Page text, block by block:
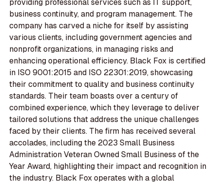
providing professional services such as IT support,
business continuity, and program management. The
company has carved a niche for itself by assisting
various clients, including government agencies and
nonprofit organizations, in managing risks and
enhancing operational efficiency. Black Fox is certified
in ISO 9001:2015 and ISO 22301:2019, showcasing
their commitment to quality and business continuity
standards. Their team boasts over a century of
combined experience, which they leverage to deliver
tailored solutions that address the unique challenges
faced by their clients. The firm has received several
accolades, including the 2023 Small Business
Administration Veteran Owned Small Business of the
Year Award, highlighting their impact and recognition in
the industry. Black Fox operates with a global